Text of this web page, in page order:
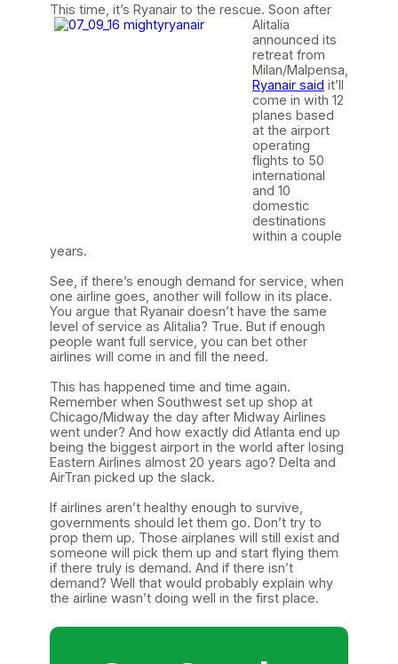
This time, it’s Ryanair to the rescue. Soon after
Alitalia
announced its
retreat from
Milan/Malpensa,
Ryanair said it’ll
come in with 12
planes based
at the airport
operating
flights to 50
international
and 10
domestic
destinations
within a couple
years.
See, if there’s enough demand for service, when
one airline goes, another will follow in its place.
You argue that Ryanair doesn’t have the same
level of service as Alitalia? True. But if enough
people want full service, you can bet other
airlines will come in and fill the need.
This has happened time and time again.
Remember when Southwest set up shop at
Chicago/Midway the day after Midway Airlines
went under? And how exactly did Atlanta end up
being the biggest airport in the world after losing
Eastern Airlines almost 20 years ago? Delta and
AirTran picked up the slack.
If airlines aren’t healthy enough to survive,
governments should let them go. Don’t try to
prop them up. Those airplanes will still exist and
someone will pick them up and start flying them
if there truly is demand. And if there isn’t
demand? Well that would probably explain why
the airline wasn’t doing well in the first place.